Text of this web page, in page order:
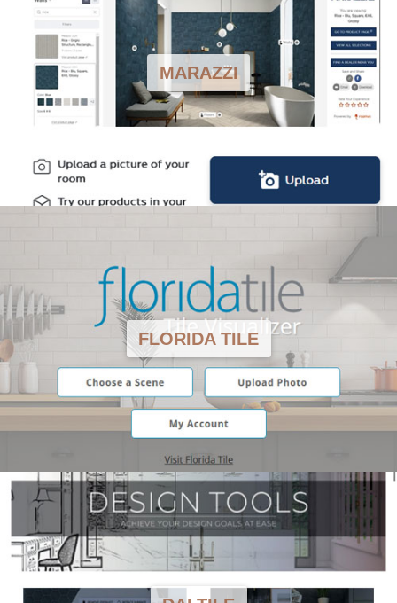
MARAZZI
FLORIDA TILE